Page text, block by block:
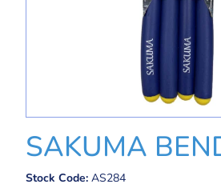
SAKUMA
Stock Code: AS284